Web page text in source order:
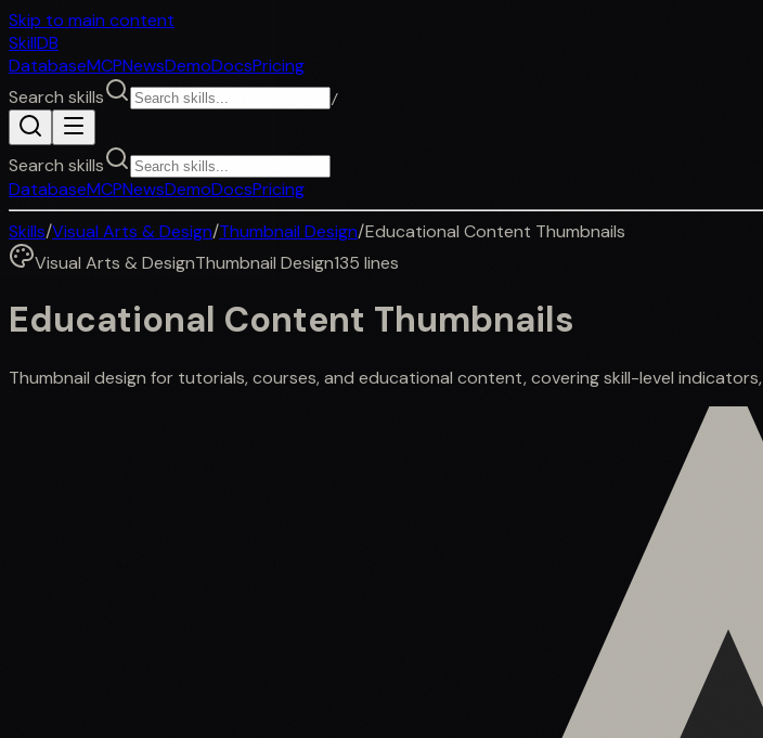
Skip to main content
SkillDB
DatabaseMCPNewsDemoDocsPricing
Search skills
/
Search skills
DatabaseMCPNewsDemoDocsPricing
Skills/Visual Arts & Design/Thumbnail Design/Educational Content Thumbnails
Visual Arts & DesignThumbnail Design135 lines
Educational Content Thumbnails
Thumbnail design for tutorials, courses, and educational content, covering skill-level indicators,